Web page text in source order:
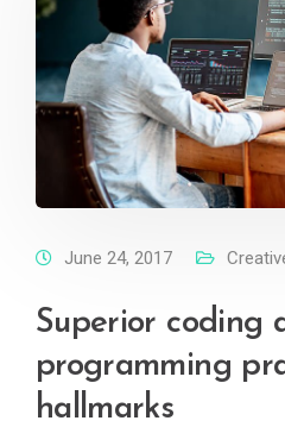
June 24, 2017
Superior coding
programming
hallmarks